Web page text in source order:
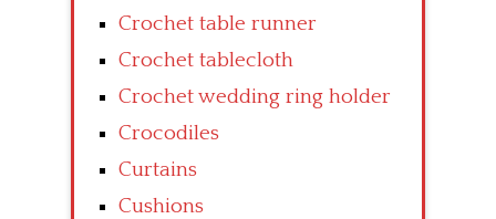
Crochet table runner
Crochet tablecloth
Crochet wedding ring holder
Crocodiles
Curtains
Cushions